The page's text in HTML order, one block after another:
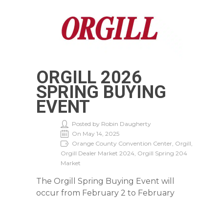
ORGILL 2026
SPRING BUYING
EVENT
Posted by Robin Daugherty
On May 14, 2025
Orange County Convention Center, Orgill,
Orgill Dealer Market 2024, Orgill Spring 204
Market
The Orgill Spring Buying Event will
occur from February 2 to February